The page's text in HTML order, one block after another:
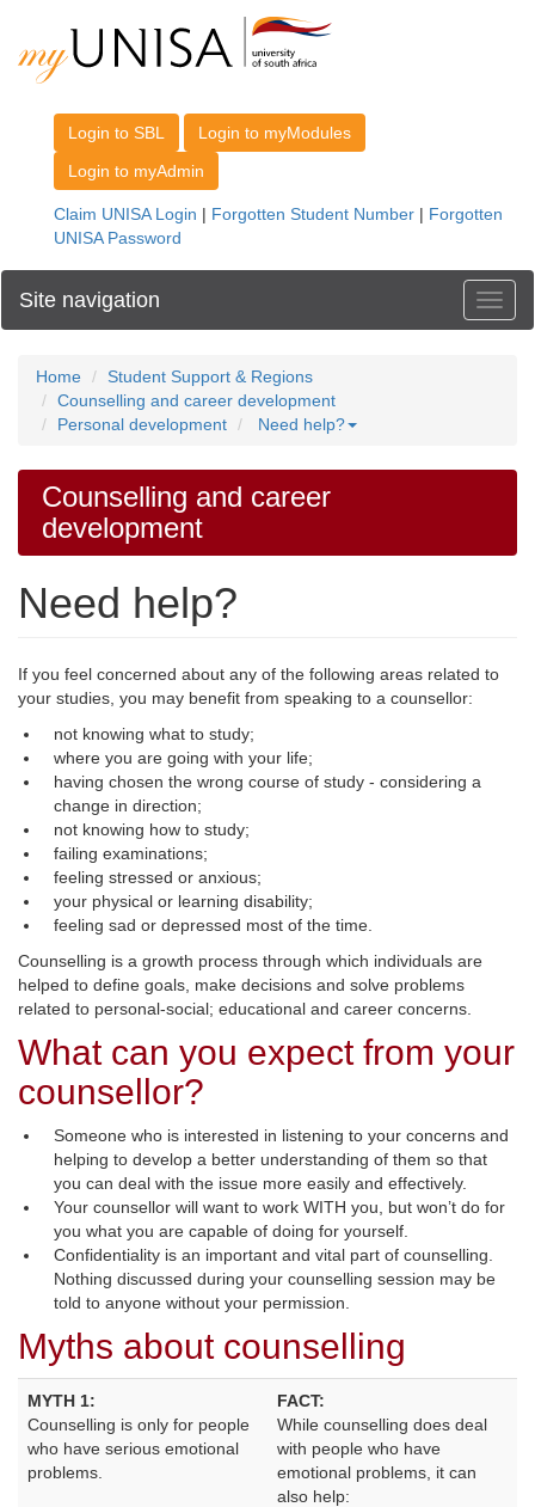
Site navigation
Home
Student Support & Regions
Counselling and career development
Personal development
Need help?
Counselling and career
development
Need help?
If you feel concerned about any of the following areas related to
your studies, you may benefit from speaking to a counsellor:
not knowing what to study;
where you are going with your life;
having chosen the wrong course of study - considering a
change in direction;
not knowing how to study;
failing examinations;
feeling stressed or anxious;
your physical or learning disability;
feeling sad or depressed most of the time.
Counselling is a growth process through which individuals are
helped to define goals, make decisions and solve problems
related to personal-social; educational and career concerns.
What can you expect from your
counsellor?
Someone who is interested in listening to your concerns and
helping to develop a better understanding of them so that
you can deal with the issue more easily and effectively.
Your counsellor will want to work WITH you, but won’t do for
you what you are capable of doing for yourself.
Confidentiality is an important and vital part of counselling.
Nothing discussed during your counselling session may be
told to anyone without your permission.
Myths about counselling
MYTH 1:
Counselling is only for people
who have serious emotional
problems.
FACT:
While counselling does deal
with people who have
emotional problems, it can
also help: